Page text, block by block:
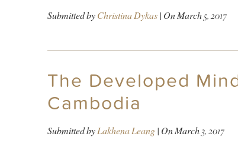
Submitted byChristina Dykas| OnMarch 5, 2017
The Developed
Cambodia
Submitted byLakhena Leang| OnMarch 3, 2017